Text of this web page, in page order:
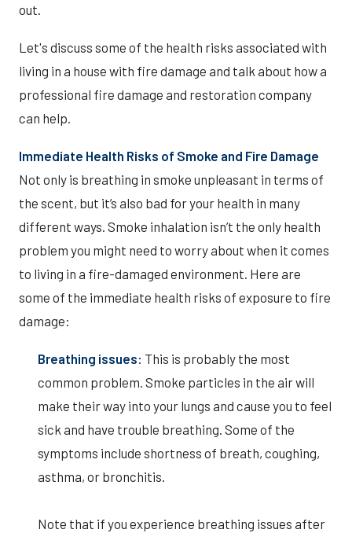
out.
Let's discuss some of the health risks associated with
living in a house with fire damage and talk about how a
professional fire damage and restoration company
can help.
Immediate Health Risks of Smoke and Fire Damage
Not only is breathing in smoke unpleasant in terms of
the scent, but it’s also bad for your health in many
different ways. Smoke inhalation isn’t the only health
problem you might need to worry about when it comes
to living in a fire-damaged environment. Here are
some of the immediate health risks of exposure to fire
damage:
Breathing issues: This is probably the most
common problem. Smoke particles in the air will
make their way into your lungs and cause you to feel
sick and have trouble breathing. Some of the
symptoms include shortness of breath, coughing,
asthma, or bronchitis.
Note that if you experience breathing issues after